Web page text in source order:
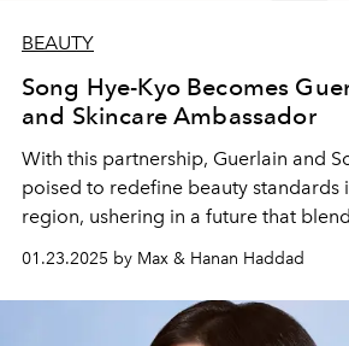
BEAUTY
Song Hye-Kyo Becomes
and Skincare Ambassador
With this partnership, Guerlain and
poised to redefine beauty standards
region, ushering in a future that
empowerment, and timeless charm.
01.23.2025 by Max & Hanan Haddad